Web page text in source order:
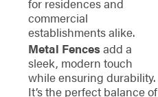
for residences and
commercial
establishments alike.
Metal Fencesadd a
sleek, modern touch
while ensuring durability.
It’s the perfect balance of